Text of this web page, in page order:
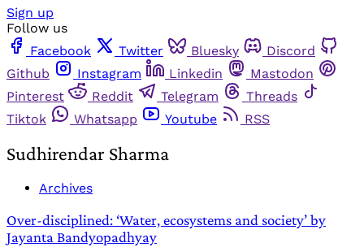
Sign up
Follow us
Facebook
Twitter Bluesky
Discord
Github
Instagram Linkedin
Mastodon
Pinterest
Reddit Telegram
Threads
Tiktok
Whatsapp Youtube RSS
Sudhirendar Sharma
Archives
Over-disciplined: ‘Water, ecosystems and society’ by
Jayanta Bandyopadhyay